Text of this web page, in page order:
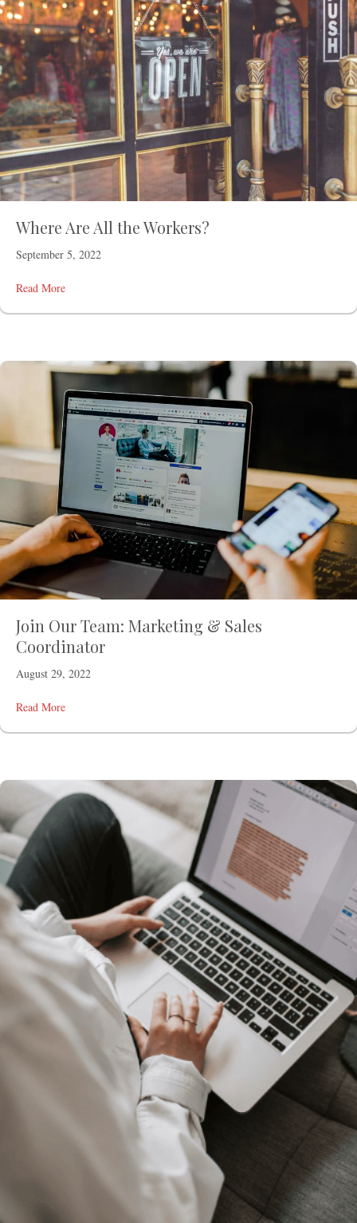
Where Are All the Workers?
September 5, 2022
Read More
Join Our Team: Marketing & Sales
Coordinator
August 29, 2022
Read More